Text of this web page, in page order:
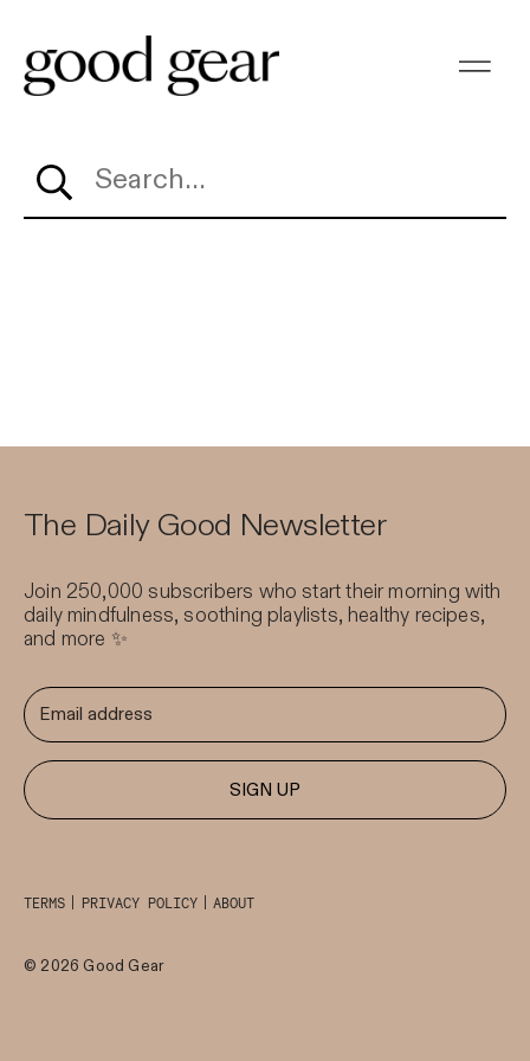
Search…
The Daily Good Newsletter
Join 250,000 subscribers who start their morning with
daily mindfulness, soothing playlists, healthy recipes,
and more ✨
SIGN UP
TERMS PRIVACY POLICY ABOUT
© 2026 Good Gear